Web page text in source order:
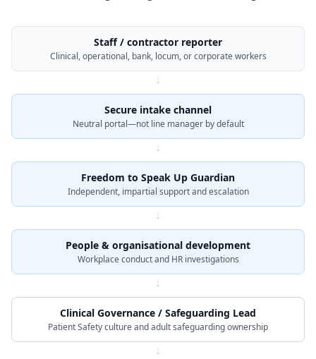
Staff / contractor reporter
Clinical, operational, bank, locum, or corporate workers
↓
Secure intake channel
Neutral portal—not line manager by default
↓
Freedom to Speak Up Guardian
Independent, impartial support and escalation
↓
People & organisational development
Workplace conduct and HR investigations
↓
Clinical Governance / Safeguarding Lead
Patient Safety culture and adult safeguarding ownership
↓